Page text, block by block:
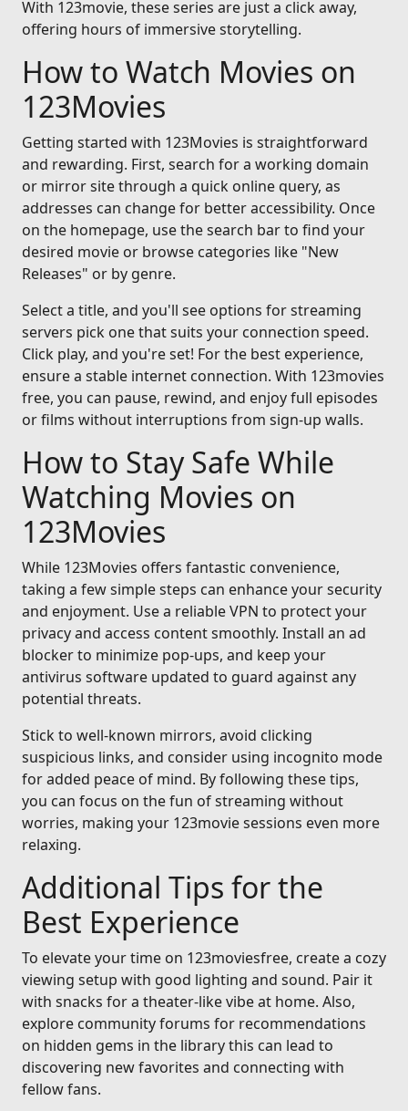
With 123movie, these series are just a click away,
offering hours of immersive storytelling.
How to Watch Movies on
123Movies
Getting started with 123Movies is straightforward
and rewarding. First, search for a working domain
or mirror site through a quick online query, as
addresses can change for better accessibility. Once
on the homepage, use the search bar to find your
desired movie or browse categories like "New
Releases" or by genre.
Select a title, and you'll see options for streaming
servers pick one that suits your connection speed.
Click play, and you're set! For the best experience,
ensure a stable internet connection. With 123movies
free, you can pause, rewind, and enjoy full episodes
or films without interruptions from sign-up walls.
How to Stay Safe While
Watching Movies on
123Movies
While 123Movies offers fantastic convenience,
taking a few simple steps can enhance your security
and enjoyment. Use a reliable VPN to protect your
privacy and access content smoothly. Install an ad
blocker to minimize pop-ups, and keep your
antivirus software updated to guard against any
potential threats.
Stick to well-known mirrors, avoid clicking
suspicious links, and consider using incognito mode
for added peace of mind. By following these tips,
you can focus on the fun of streaming without
worries, making your 123movie sessions even more
relaxing.
Additional Tips for the
Best Experience
To elevate your time on 123moviesfree, create a cozy
viewing setup with good lighting and sound. Pair it
with snacks for a theater-like vibe at home. Also,
explore community forums for recommendations
on hidden gems in the library this can lead to
discovering new favorites and connecting with
fellow fans.